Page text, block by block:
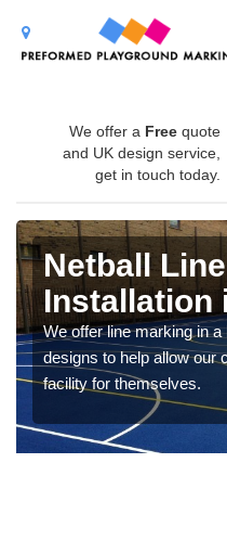
We offer a Free quote
and UK design service,
get in touch today.
Netball
Installation
We offer line marking in
designs to help allow our
facility for themselves.